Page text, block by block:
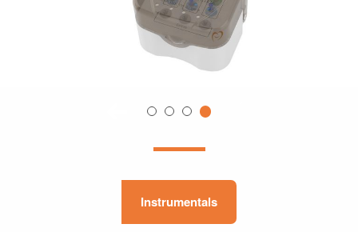
Instrumentals